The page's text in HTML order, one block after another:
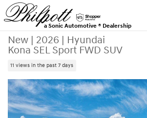
Skip to main content
a Sonic Automotive ® Dealership
New | 2026 | Hyundai
Kona SEL Sport FWD SUV
11 views in the past 7 days
New 2026 Hyundai Kona SEL Sport FWD SUV